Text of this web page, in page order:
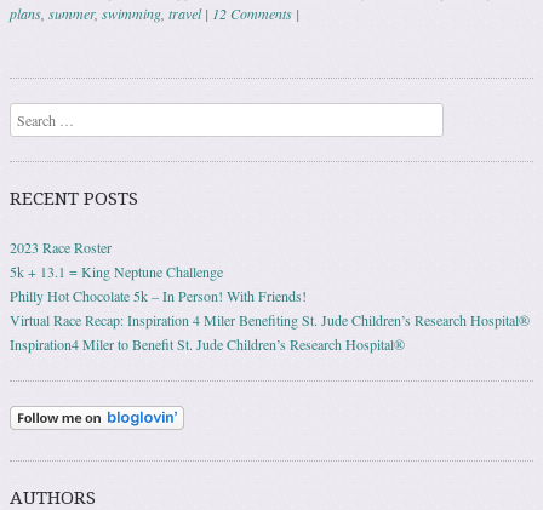
plans summer, swimming travel | 12 Comments |
Post navigation
Search
RECENT POSTS
2023 Race Roster
5k + 13.1 = King Neptune Challenge
Philly Hot Chocolate 5k – In Person! With Friends!
Virtual Race Recap: Inspiration 4 Miler Benefiting St. Jude Children’s Research Hospital®
Inspiration4 Miler to Benefit St. Jude Children’s Research Hospital®
AUTHORS